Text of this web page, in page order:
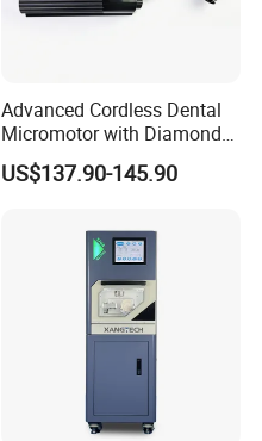
Advanced Cordless Dental
Micromotor with Diamond
Bur Compatibility
US$137.90-145.90